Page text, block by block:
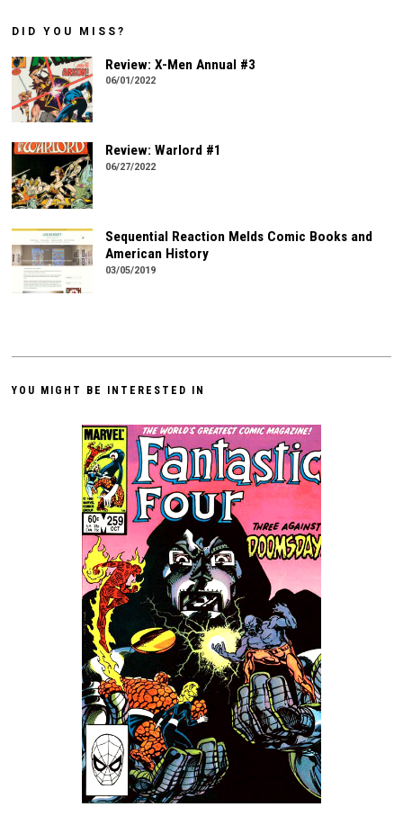
DID YOU MISS?
Review: X-Men Annual #3
06/01/2022
Review: Warlord #1
06/27/2022
Sequential Reaction Melds Comic Books and
American History
03/05/2019
YOU MIGHT BE INTERESTED IN